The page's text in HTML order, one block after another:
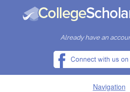
Already have an
Navigation